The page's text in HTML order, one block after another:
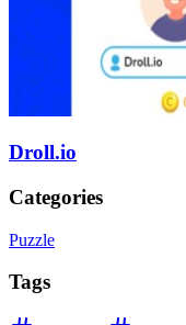
Droll.io
Categories
Puzzle
Tags